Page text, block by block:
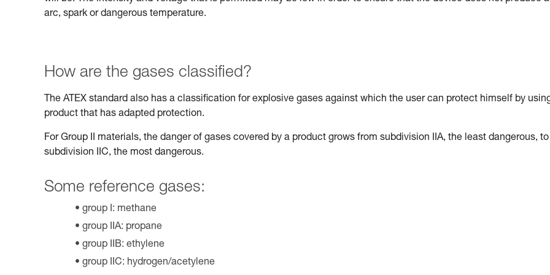
arc, spark or dangerous temperature.
How are the gases classified?
The ATEX standard also has a classification for explosive gases against which the user can protect himself by
product that has adapted protection.
For Group II materials, the danger of gases covered by a product grows from subdivision IIA, the least dangerous, to
subdivision IIC, the most dangerous.
Some reference gases:
group I: methane
group IIA: propane
group IIB: ethylene
group IIC: hydrogen/acetylene